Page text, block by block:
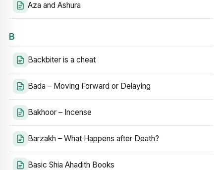
Aza and Ashura
B
Backbiter is a cheat
Bada – Moving Forward or Delaying
Bakhoor – Incense
Barzakh – What Happens after Death?
Basic Shia Ahadith Books